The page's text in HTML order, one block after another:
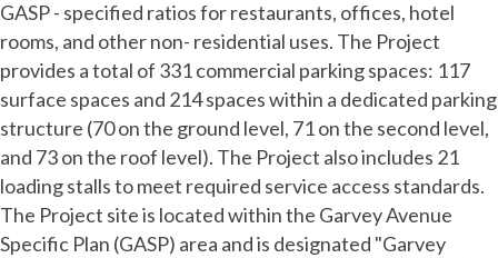
GASP - specified ratios for restaurants, offices, hotel
rooms, and other non- residential uses. The Project
provides a total of 331 commercial parking spaces: 117
surface spaces and 214 spaces within a dedicated parking
structure (70 on the ground level, 71 on the second level,
and 73 on the roof level). The Project also includes 21
loading stalls to meet required service access standards.
The Project site is located within the Garvey Avenue
Specific Plan (GASP) area and is designated "Garvey